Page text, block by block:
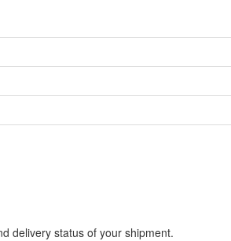
delivery status of your shipment.